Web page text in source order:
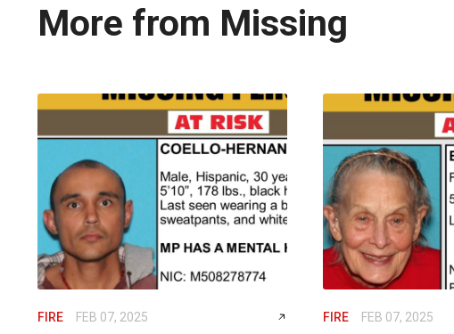
More from Missing
FIRE FEB 07, 2025 FIRE FEB 07, 2025